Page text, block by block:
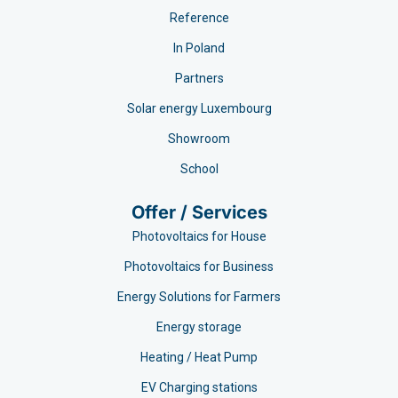
Reference
In Poland
Partners
Solar energy Luxembourg
Showroom
School
Offer / Services
Photovoltaics for House
Photovoltaics for Business
Energy Solutions for Farmers
Energy storage
Heating / Heat Pump
EV Charging stations​